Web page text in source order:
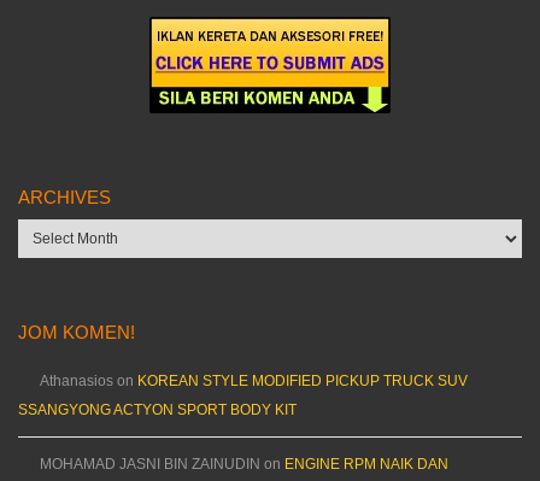
ARCHIVES
Archives
JOM KOMEN!
Athanasios on KOREAN STYLE MODIFIED PICKUP TRUCK SUV
SSANGYONG ACTYON SPORT BODY KIT
MOHAMAD JASNI BIN ZAINUDIN on ENGINE RPM NAIK DAN